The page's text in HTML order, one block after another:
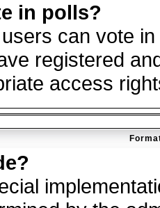
in polls?
can vote
registered
access